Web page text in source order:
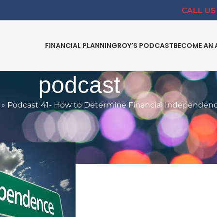
CALL
FINANCIAL PLANNINGROY’S PODCASTBECOME AN
podcast
Podcast 41- How to Determine Financial
,PODCAST
Financial Independence